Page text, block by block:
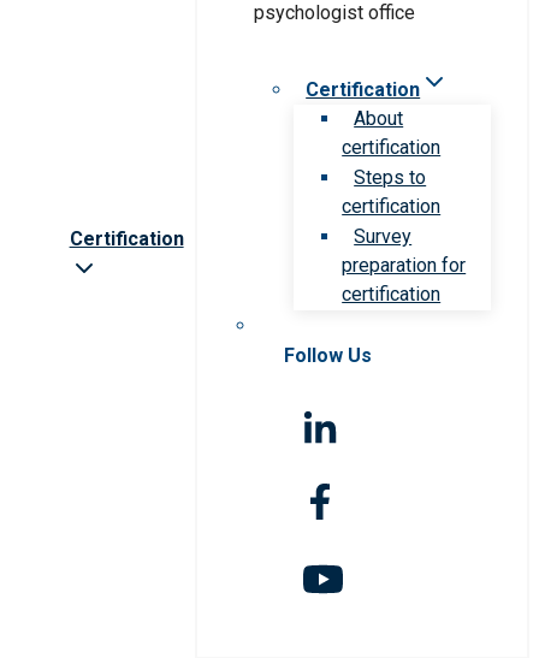
Certification
Certification
About
certification
Steps to
certification
Survey
preparation for
certification
Follow Us